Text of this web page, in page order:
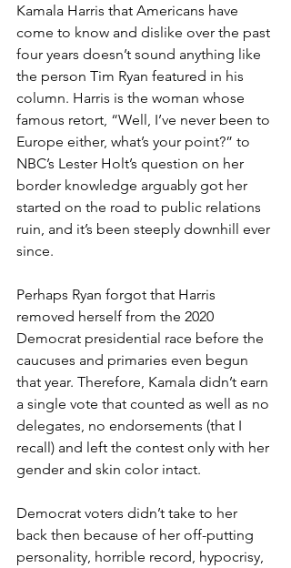
Kamala Harris that Americans have
come to know and dislike over the past
four years doesn’t sound anything like
the person Tim Ryan featured in his
column. Harris is the woman whose
famous retort, “Well, I’ve never been to
Europe either, what’s your point?” to
NBC’s Lester Holt’s question on her
border knowledge arguably got her
started on the road to public relations
ruin, and it’s been steeply downhill ever
since.
Perhaps Ryan forgot that Harris
removed herself from the 2020
Democrat presidential race before the
caucuses and primaries even begun
that year. Therefore, Kamala didn’t earn
a single vote that counted as well as no
delegates, no endorsements (that I
recall) and left the contest only with her
gender and skin color intact.
Democrat voters didn’t take to her
back then because of her off-putting
personality, horrible record, hypocrisy,